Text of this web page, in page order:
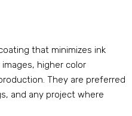
that minimizes ink
higher color
They are preferred
and any project where